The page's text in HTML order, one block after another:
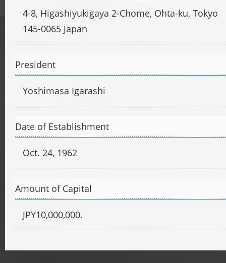
4-8, Higashiyukigaya 2-Chome, Ohta-ku, Tokyo
145-0065 Japan
President
Yoshimasa Igarashi
Date of Establishment
Oct. 24, 1962
Amount of Capital
JPY10,000,000.